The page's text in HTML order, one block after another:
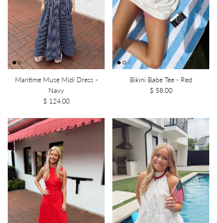
Maritime Muse Midi Dress -
Navy
$ 124.00
Bikini Babe Tee - Red
$ 58.00